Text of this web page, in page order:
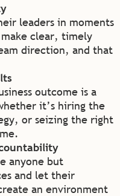
leaders in moments
clear, timely
direction, and that
outcome is a
it’s hiring the
or seizing the right
anyone but
and let their
an environment